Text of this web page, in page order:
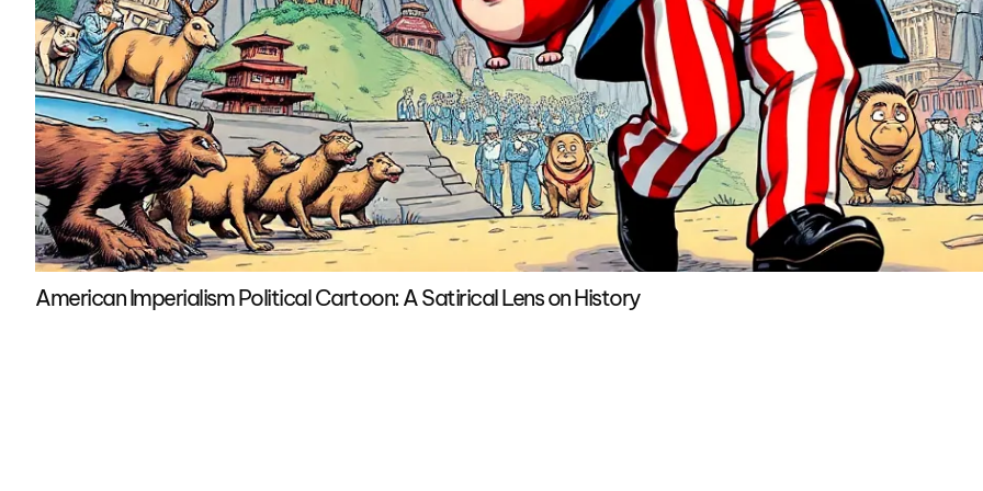
American Imperialism Political Cartoon: A Satirical Lens on History